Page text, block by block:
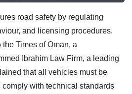
road safety by regulating
and licensing procedures.
Times of Oman, a
Ibrahim Law Firm, a leading
that all vehicles must be
with technical standards